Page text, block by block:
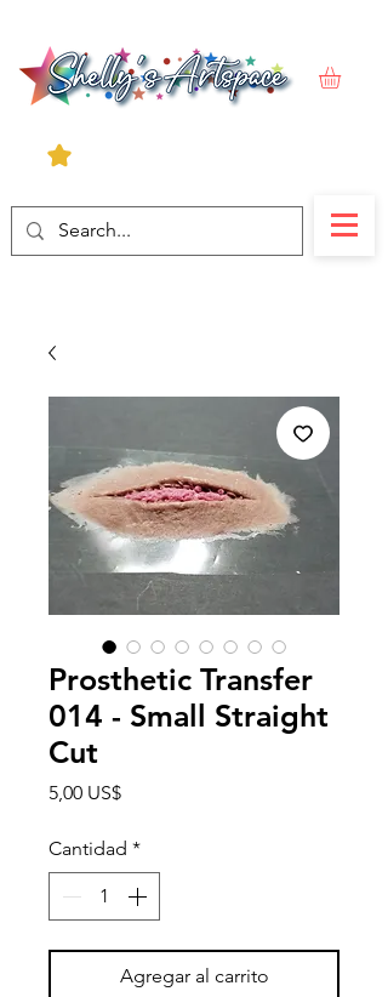
Prosthetic Transfer
014 - Small Straight
Cut
5,00 US$Precio
Cantidad *
Agregar al carrito